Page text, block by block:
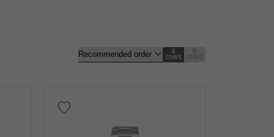
Rose gold carbon
4
rows
6
rows